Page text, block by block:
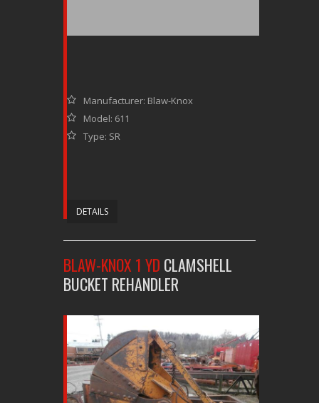
Manufacturer: Blaw-Knox
Model: 611
Type: SR
DETAILS
BLAW-KNOX 1 YD CLAMSHELL
BUCKET REHANDLER